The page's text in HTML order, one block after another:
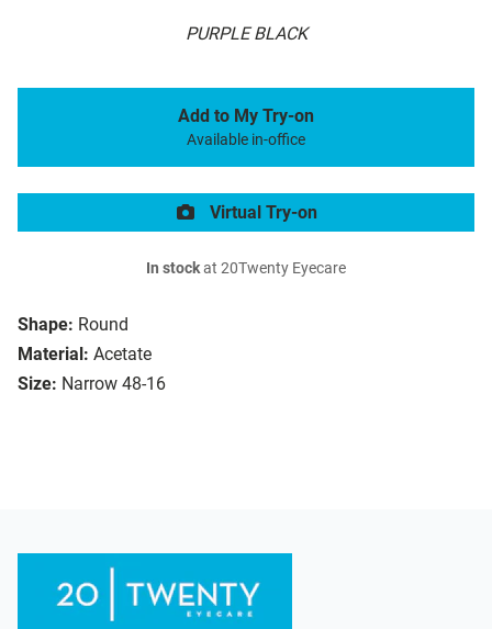
PURPLE BLACK
Shape: Round
Material: Acetate
Size: Narrow 48-16
Add to My Try-on
Available in-office
Virtual Try-on
In stockat 20Twenty Eyecare